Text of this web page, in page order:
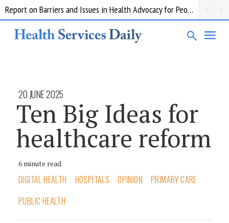
Report on Barriers and Issues in Health Advocacy for People with Disability
20 JUNE 2025
Ten Big Ideas for
healthcare reform
6 minute read
DIGITAL HEALTH HOSPITALS OPINION
PRIMARY CARE
PUBLIC HEALTH